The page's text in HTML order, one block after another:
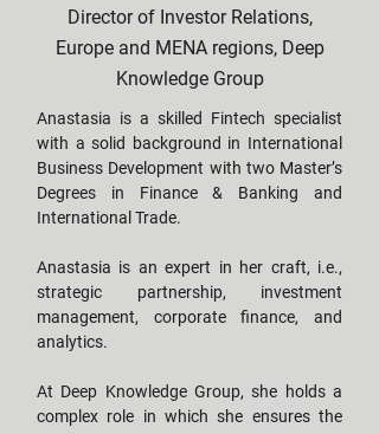
Director of Investor Relations,
Europe and MENA regions, Deep
Knowledge Group
Anastasia is a skilled Fintech specialist
with a solid background in International
Business Development with two Master’s
Degrees in Finance & Banking and
International Trade.
Anastasia is an expert in her craft, i.e.,
strategic partnership, investment
management, corporate finance, and
analytics.
At Deep Knowledge Group, she holds a
complex role in which she ensures the